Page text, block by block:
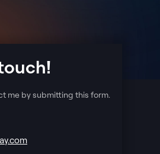
me by submitting this form.